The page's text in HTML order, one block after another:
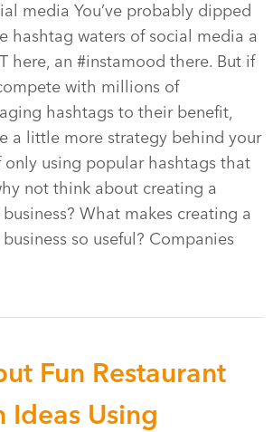
media You’ve probably dipped
hashtag waters of social media a
here, an #instamood there. But if
with millions of
hashtags to their benefit,
a little more strategy behind your
only using popular hashtags that
not think about creating a
What makes creating a
so useful? Companies
Fun Restaurant
Ideas Using